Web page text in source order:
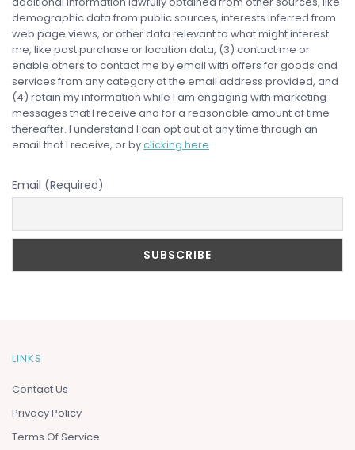
demographic data from public sources, interests inferred from
web page views, or other data relevant to what might interest
me, like past purchase or location data, (3) contact me or
enable others to contact me by email with offers for goods and
services from any category at the email address provided, and
(4) retain my information while I am engaging with marketing
messages that I receive and for a reasonable amount of time
thereafter. I understand I can opt out at any time through an
email that I receive, or byclicking here
Email (Required)
LINKS
Contact Us
Privacy Policy
Terms Of Service